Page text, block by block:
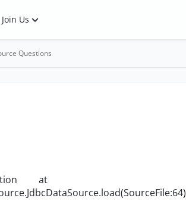
Join Us
Questions
at